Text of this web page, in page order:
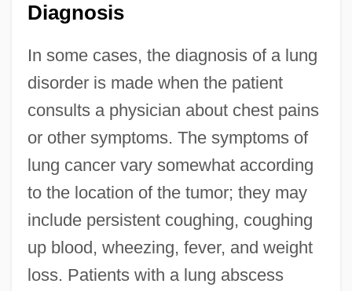
Diagnosis
In some cases, the diagnosis of a lung
disorder is made when the patient
consults a physician about chest pains
or other symptoms. The symptoms of
lung cancer vary somewhat according
to the location of the tumor; they may
include persistent coughing, coughing
up blood, wheezing, fever, and weight
loss. Patients with a lung abscess